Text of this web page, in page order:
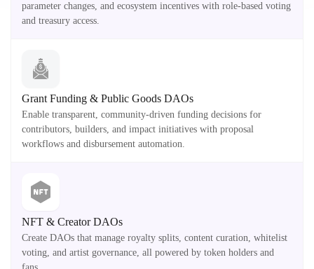
parameter changes, and ecosystem incentives with role-based voting
and treasury access.
Grant Funding & Public Goods DAOs
Enable transparent, community-driven funding decisions for
contributors, builders, and impact initiatives with proposal
workflows and disbursement automation.
NFT & Creator DAOs
Create DAOs that manage royalty splits, content curation, whitelist
voting, and artist governance, all powered by token holders and